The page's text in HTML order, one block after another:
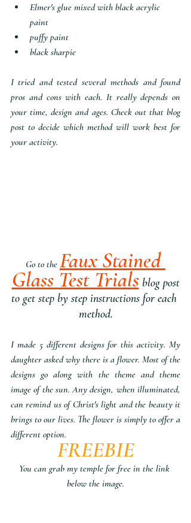
Elmer's glue mixed with black acrylic
paint
puffy paint
black sharpie
I tried and tested several methods and found
pros and cons with each. It really depends on
your time, design and ages. Check out that blog
post to decide which method will work best for
your activity.
Go to the Faux Stained
Glass Test Trials blog post
to get step by step instructions for each
method.
I made 5 different designs for this activity. My
daughter asked why there is a flower. Most of the
designs go along with the theme and theme
image of the sun. Any design, when illuminated,
can remind us of Christ's light and the beauty it
brings to our lives. The flower is simply to offer a
different option.
FREEBIE
You can grab my temple for free in the link
below the image.